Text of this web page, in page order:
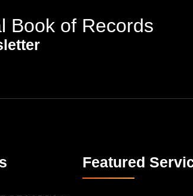
Book of Records
Featured